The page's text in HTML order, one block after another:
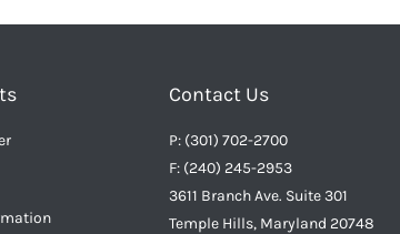
Contact Us
P: (301) 702-2700
F: (240) 245-2953
3611 Branch Ave. Suite 301
Temple Hills, Maryland 20748